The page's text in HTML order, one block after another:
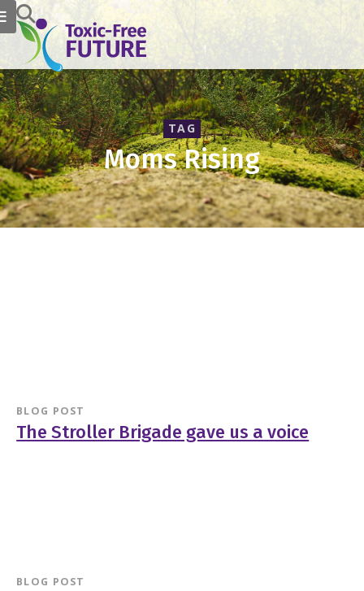
TAG
Moms Rising
BLOG POST
The Stroller Brigade gave us a voice
BLOG POST